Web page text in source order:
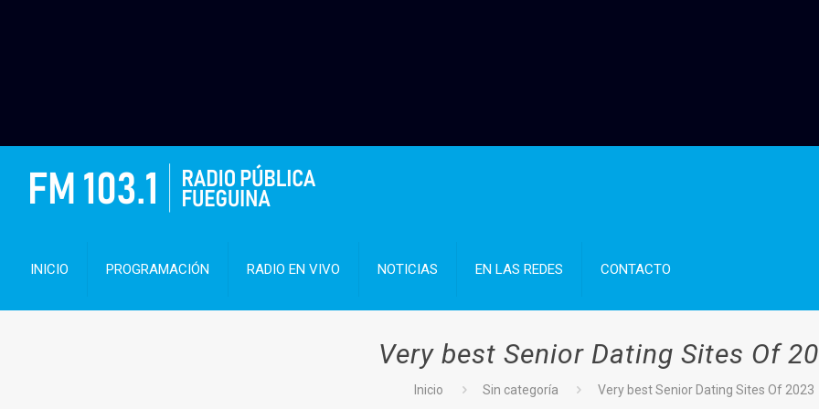
INICIO PROGRAMACIÓN RADIO EN VIVO NOTICIAS EN LAS REDES CONTACTO
Very best Senior Dating Sites Of
Inicio Sin categoría Very best Senior Dating Sites Of 2023